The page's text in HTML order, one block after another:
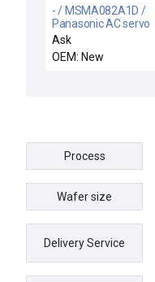
- / MSMA082A1D /
Panasonic AC servo
motor
Ask
OEM: New
Process
Wafer size
Delivery Service